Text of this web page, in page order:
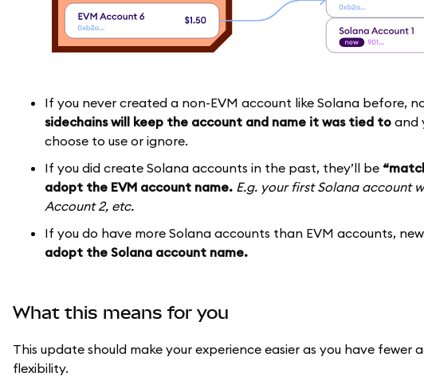
If you never created a non-EVM account like Solana before,
sidechains will keep the account and name it was tied to and
choose to use or ignore.
If you did create Solana accounts in the past, they’ll be
adopt the EVM account name. E.g. your first Solana account
Account 2, etc.
If you do have more Solana accounts than EVM accounts,
adopt the Solana account name.
What this means for you
This update should make your experience easier as you have
flexibility.